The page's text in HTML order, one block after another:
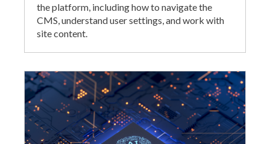
the platform, including how to navigate the
CMS, understand user settings, and work with
site content.